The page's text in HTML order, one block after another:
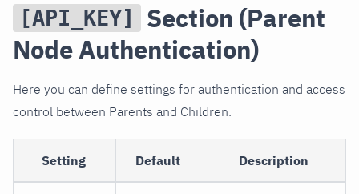
[API_KEY]
Section (Parent
Node Authentication)
Here you can define settings for authentication and access
control between Parents and Children.
Setting Default Description